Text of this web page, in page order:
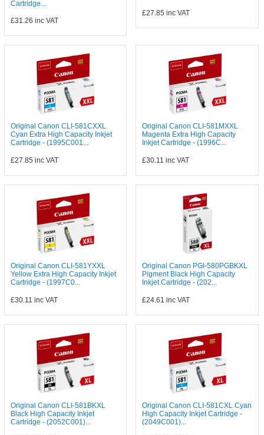
Cartridge...
£31.26 inc VAT
£27.85 inc VAT
Original Canon CLI-581CXXL
Cyan Extra High Capacity Inkjet
Cartridge - (1995C001...
£27.85 inc VAT
Original Canon CLI-581MXXL
Magenta Extra High Capacity
Inkjet Cartridge - (1996C...
£30.11 inc VAT
Original Canon CLI-581YXXL
Yellow Extra High Capacity Inkjet
Cartridge - (1997C0...
£30.11 inc VAT
Original Canon PGI-580PGBKXL
Pigment Black High Capacity
Inkjet Cartridge - (202...
£24.61 inc VAT
Original Canon CLI-581BKXL
Black High Capacity Inkjet
Cartridge - (2052C001)...
Original Canon CLI-581CXL Cyan
High Capacity Inkjet Cartridge -
(2049C001)...